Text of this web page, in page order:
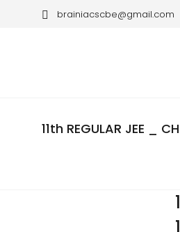
brainiacscbe@gmail.com
11th REGULAR JEE _